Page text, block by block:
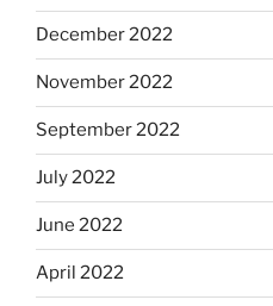
December 2022
November 2022
September 2022
July 2022
June 2022
April 2022